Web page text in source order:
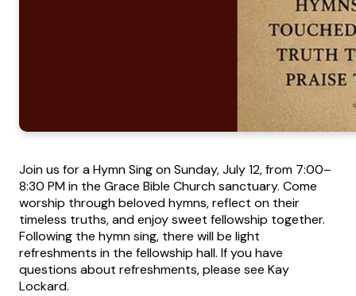
Join us for a Hymn Sing on Sunday, July 12, from 7:00–
8:30 PM in the Grace Bible Church sanctuary. Come
worship through beloved hymns, reflect on their
timeless truths, and enjoy sweet fellowship together.
Following the hymn sing, there will be light
refreshments in the fellowship hall. If you have
questions about refreshments, please see Kay
Lockard.